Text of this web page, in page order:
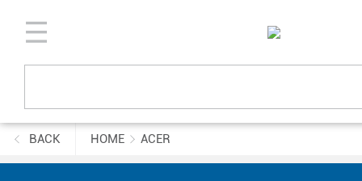
BACK HOME ACER